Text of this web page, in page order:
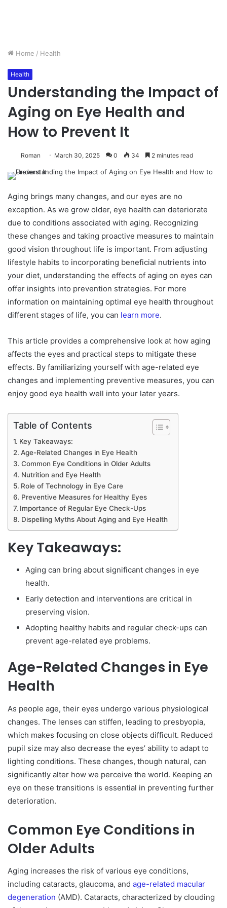
Home / Health
Health
Understanding the Impact of
Aging on Eye Health and
How to Prevent It
Roman March 30, 2025 0 34 2 minutes read
Aging brings many changes, and our eyes are no
exception. As we grow older, eye health can deteriorate
due to conditions associated with aging. Recognizing
these changes and taking proactive measures to maintain
good vision throughout life is important. From adjusting
lifestyle habits to incorporating beneficial nutrients into
your diet, understanding the effects of aging on eyes can
offer insights into prevention strategies. For more
information on maintaining optimal eye health throughout
different stages of life, you can learn more.
This article provides a comprehensive look at how aging
affects the eyes and practical steps to mitigate these
effects. By familiarizing yourself with age-related eye
changes and implementing preventive measures, you can
enjoy good eye health well into your later years.
Table of Contents
Key Takeaways:
Age-Related Changes in Eye Health
Common Eye Conditions in Older Adults
Nutrition and Eye Health
Role of Technology in Eye Care
Preventive Measures for Healthy Eyes
Importance of Regular Eye Check-Ups
Dispelling Myths About Aging and Eye Health
Key Takeaways:
Aging can bring about significant changes in eye
health.
Early detection and interventions are critical in
preserving vision.
Adopting healthy habits and regular check-ups can
prevent age-related eye problems.
Age-Related Changes in Eye
Health
As people age, their eyes undergo various physiological
changes. The lenses can stiffen, leading to presbyopia,
which makes focusing on close objects difficult. Reduced
pupil size may also decrease the eyes’ ability to adapt to
lighting conditions. These changes, though natural, can
significantly alter how we perceive the world. Keeping an
eye on these transitions is essential in preventing further
deterioration.
Common Eye Conditions in
Older Adults
Aging increases the risk of various eye conditions,
including cataracts, glaucoma, and age-related macular
degeneration (AMD). Cataracts, characterized by clouding